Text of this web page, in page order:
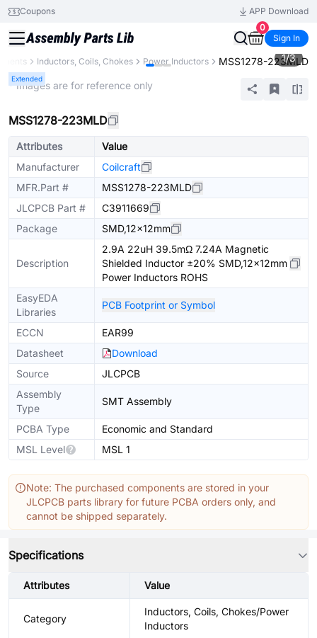
Coupons
APP Download
0
Sign In
Inductors, Coils, Chokes Power Inductors MSS1278-223MLD
Extended
1/3
* Images are for reference only
MSS1278-223MLD
Attributes
Value
Manufacturer
Coilcraft
MFR.Part #
MSS1278-223MLD
JLCPCB Part #
C3911669
Package
SMD,12x12mm
Description
2.9A 22uH 39.5mΩ 7.24A Magnetic
Shielded Inductor ±20% SMD,12x12mm
Power Inductors ROHS
EasyEDA
Libraries
PCB Footprint or Symbol
ECCN
EAR99
Datasheet
Download
Source
JLCPCB
Assembly
Type
SMT Assembly
PCBA Type
Economic and Standard
MSL Level
MSL 1
Note: The purchased components are stored in your
JLCPCB parts library for future PCBA orders only, and
cannot be shipped separately.
Specifications
Attributes Value
Category
Inductors, Coils, Chokes/Power
Inductors